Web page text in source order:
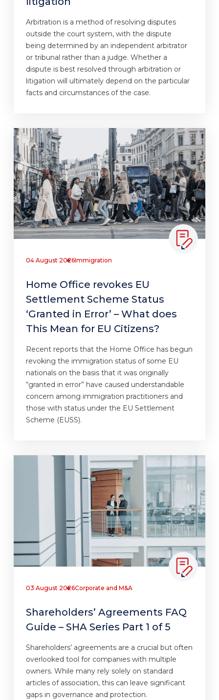
Arbitration is a method of resolving disputes
outside the court system, with the dispute
being determined by an independent arbitrator
or tribunal rather than a judge. Whether a
dispute is best resolved through arbitration or
litigation will ultimately depend on the particular
facts and circumstances of the case.
04 August 2026Immigration
Home Office revokes EU
Settlement Scheme Status
‘Granted in Error’ – What does
This Mean for EU Citizens?
Recent reports that the Home Office has begun
revoking the immigration status of some EU
nationals on the basis that it was originally
“granted in error” have caused understandable
concern among immigration practitioners and
those with status under the EU Settlement
Scheme (EUSS).
03 August 2026Corporate and M&A
Shareholders’ Agreements FAQ
Guide – SHA Series Part 1 of 5
Shareholders’ agreements are a crucial but often
overlooked tool for companies with multiple
owners. While many rely solely on standard
articles of association, this can leave significant
gaps in governance and protection.